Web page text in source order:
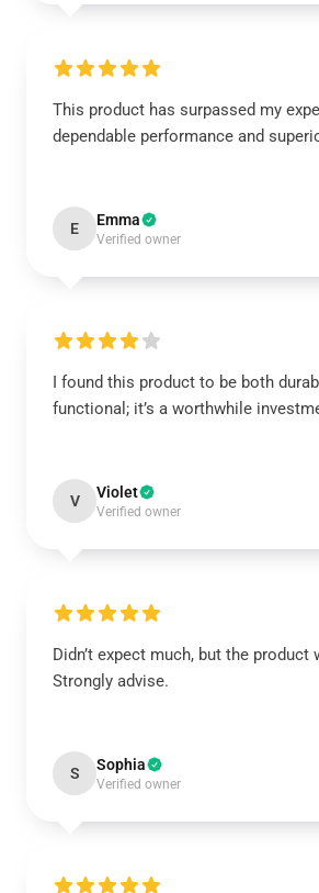
This product has surpassed my
dependable performance and
E Emma
Verified owner
I found this product to be both
functional; it’s a worthwhile
V Violet
Verified owner
Didn’t expect much, but the product
Strongly advise.
S Sophia
Verified owner